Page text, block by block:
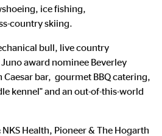
ice fishing,
country skiing.
bull, live country
award nominee Beverley
bar, gourmet BBQ catering,
kennel" and an out-of-this-world
NKS Health, Pioneer & The Hogarth